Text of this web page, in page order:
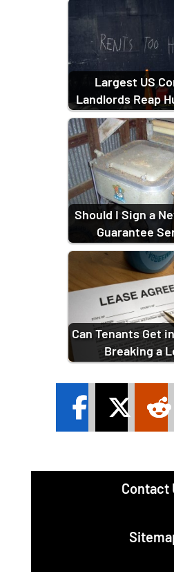
Largest US
Landlords Reap
Should I Sign a
Guarantee
Can Tenants Get
Breaking a
Contact